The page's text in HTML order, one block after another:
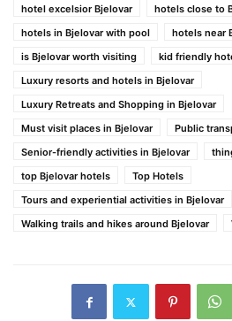
hotel excelsior Bjelovar
hotels close to
hotels in Bjelovar with pool
hotels near
is Bjelovar worth visiting
kid friendly
Luxury resorts and hotels in Bjelovar
Luxury Retreats and Shopping in Bjelovar
Must visit places in Bjelovar
Public
Senior-friendly activities in Bjelovar
top Bjelovar hotels
Top Hotels
Tours and experiential activities in Bjelovar
Walking trails and hikes around Bjelovar